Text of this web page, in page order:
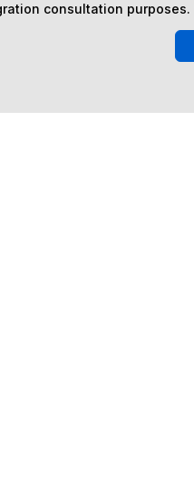
consultation purposes.